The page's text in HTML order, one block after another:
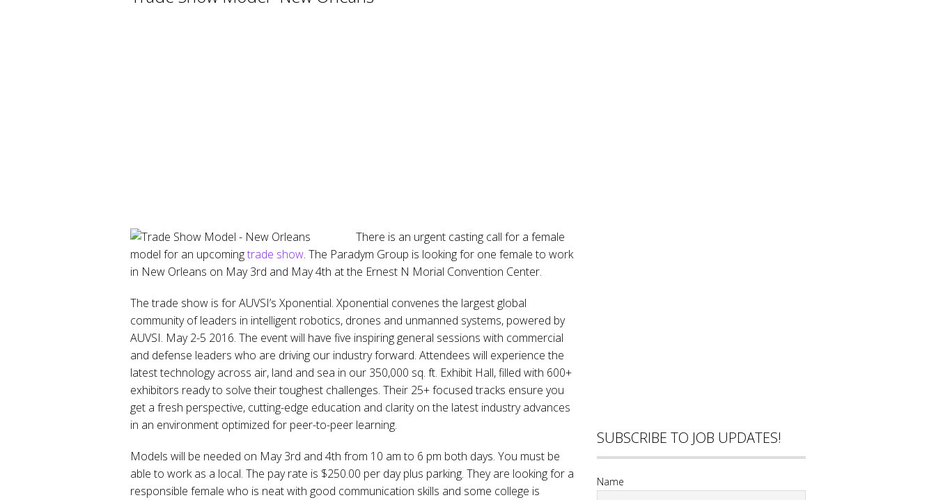
There is an urgent casting call for a female
model for an upcomingtrade show. The Paradym Group is looking for one female to work
in New Orleans on May 3rd and May 4th at the Ernest N Morial Convention Center.
The trade show is for AUVSI’s Xponential. Xponential convenes the largest global
community of leaders in intelligent robotics, drones and unmanned systems, powered by
AUVSI. May 2-5 2016. The event will have five inspiring general sessions with commercial
and defense leaders who are driving our industry forward. Attendees will experience the
latest technology across air, land and sea in our 350,000 sq. ft. Exhibit Hall, filled with 600+
exhibitors ready to solve their toughest challenges. Their 25+ focused tracks ensure you
get a fresh perspective, cutting-edge education and clarity on the latest industry advances
in an environment optimized for peer-to-peer learning.
Models will be needed on May 3rd and 4th from 10 am to 6 pm both days. You must be
able to work as a local. The pay rate is $250.00 per day plus parking. They are looking for a
responsible female who is neat with good communication skills and some college is
SUBSCRIBE TO JOB UPDATES!
Name